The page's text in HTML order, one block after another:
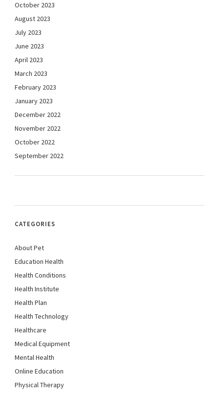
October 2023
August 2023
July 2023
June 2023
April 2023
March 2023
February 2023
January 2023
December 2022
November 2022
October 2022
September 2022
CATEGORIES
About Pet
Education Health
Health Conditions
Health Institute
Health Plan
Health Technology
Healthcare
Medical Equipment
Mental Health
Online Education
Physical Therapy